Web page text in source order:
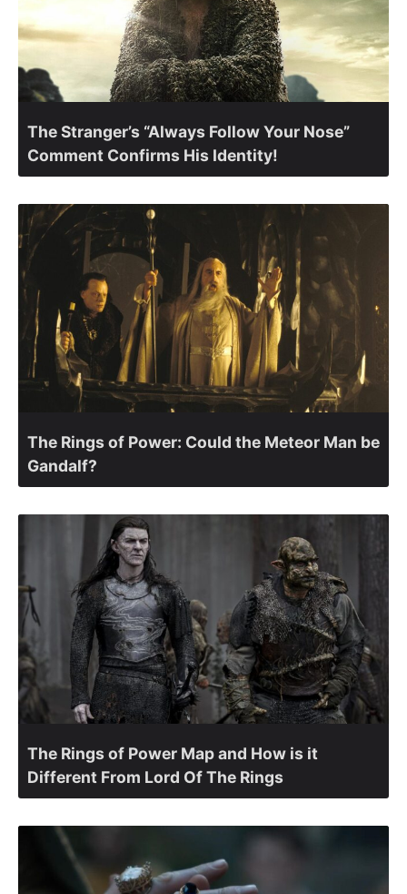
The Stranger’s “Always Follow Your Nose”
Comment Confirms His Identity!
The Rings of Power: Could the Meteor Man be
Gandalf?
The Rings of Power Map and How is it
Different From Lord Of The Rings